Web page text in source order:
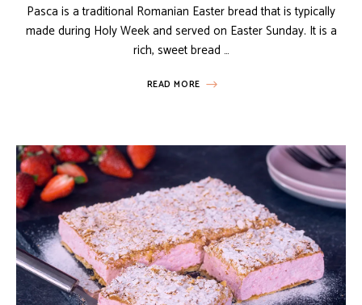
Pasca is a traditional Romanian Easter bread that is typically
made during Holy Week and served on Easter Sunday. It is a
rich, sweet bread …
READ MORE